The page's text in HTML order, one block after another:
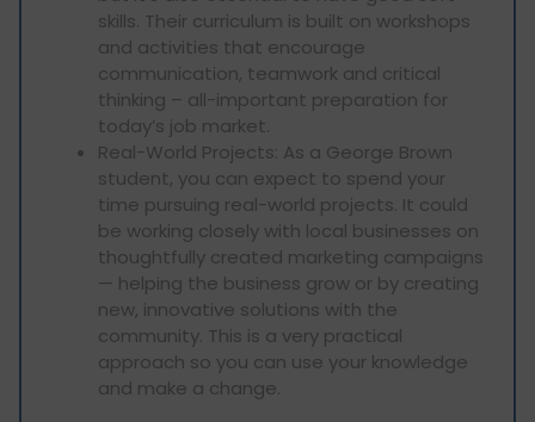
skills. Their curriculum is built on workshops
and activities that encourage
communication, teamwork and critical
thinking – all-important preparation for
today’s job market.
Real-World Projects: As a George Brown
student, you can expect to spend your
time pursuing real-world projects. It could
be working closely with local businesses on
thoughtfully created marketing campaigns
— helping the business grow or by creating
new, innovative solutions with the
community. This is a very practical
approach so you can use your knowledge
and make a change.